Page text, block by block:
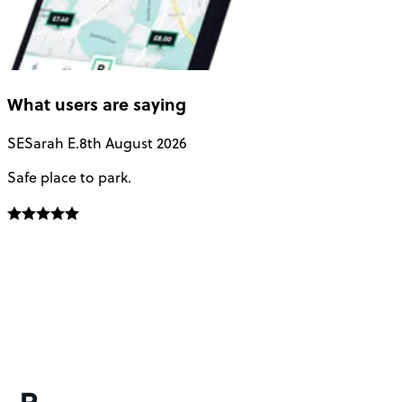
What users are saying
SESarah E.8th August 2026
Safe place to park.